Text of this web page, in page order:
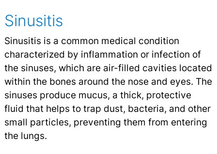
Sinusitis
Sinusitis is a common medical condition
characterized by inflammation or infection of
the sinuses, which are air-filled cavities located
within the bones around the nose and eyes. The
sinuses produce mucus, a thick, protective
fluid that helps to trap dust, bacteria, and other
small particles, preventing them from entering
the lungs.